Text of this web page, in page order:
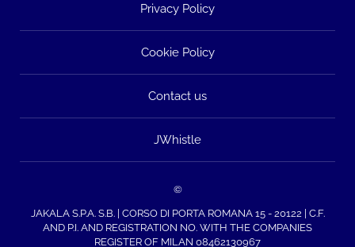
Privacy Policy
Cookie Policy
Contact us
JWhistle
©
JAKALA S.P.A. S.B. | CORSO DI PORTA ROMANA 15 - 20122 | C.F.
AND P.I. AND REGISTRATION NO. WITH THE COMPANIES
REGISTER OF MILAN 08462130967